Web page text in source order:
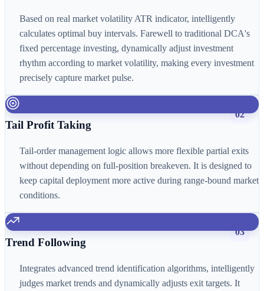
Based on real market volatility ATR indicator, intelligently
calculates optimal buy intervals. Farewell to traditional DCA's
fixed percentage investing, dynamically adjust investment
rhythm according to market volatility, making every investment
precisely capture market pulse.
02
Tail Profit Taking
Tail-order management logic allows more flexible partial exits
without depending on full-position breakeven. It is designed to
keep capital deployment more active during range-bound market
conditions.
03
Trend Following
Integrates advanced trend identification algorithms, intelligently
judges market trends and dynamically adjusts exit targets. It